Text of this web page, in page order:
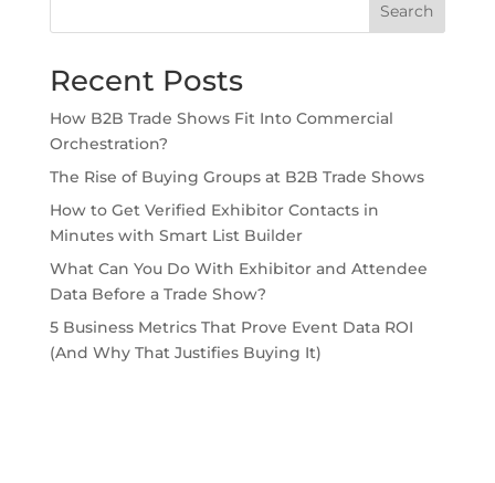
Search
Recent Posts
How B2B Trade Shows Fit Into Commercial
Orchestration?
The Rise of Buying Groups at B2B Trade Shows
How to Get Verified Exhibitor Contacts in
Minutes with Smart List Builder
What Can You Do With Exhibitor and Attendee
Data Before a Trade Show?
5 Business Metrics That Prove Event Data ROI
(And Why That Justifies Buying It)